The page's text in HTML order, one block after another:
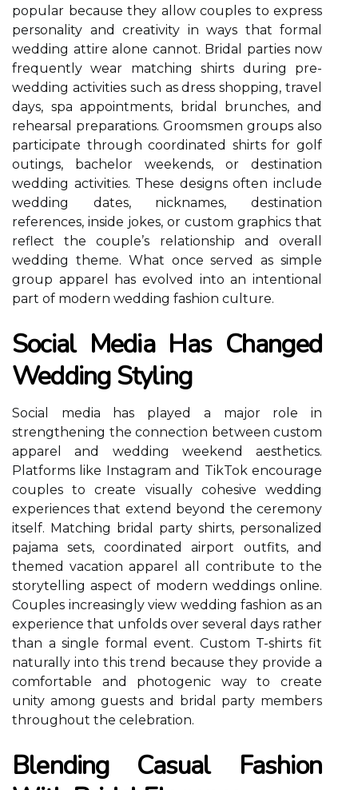
popular because they allow couples to express
personality and creativity in ways that formal
wedding attire alone cannot. Bridal parties now
frequently wear matching shirts during pre-
wedding activities such as dress shopping, travel
days, spa appointments, bridal brunches, and
rehearsal preparations. Groomsmen groups also
participate through coordinated shirts for golf
outings, bachelor weekends, or destination
wedding activities. These designs often include
wedding dates, nicknames, destination
references, inside jokes, or custom graphics that
reflect the couple’s relationship and overall
wedding theme. What once served as simple
group apparel has evolved into an intentional
part of modern wedding fashion culture.
Social Media Has Changed
Wedding Styling
Social media has played a major role in
strengthening the connection between custom
apparel and wedding weekend aesthetics.
Platforms like Instagram and TikTok encourage
couples to create visually cohesive wedding
experiences that extend beyond the ceremony
itself. Matching bridal party shirts, personalized
pajama sets, coordinated airport outfits, and
themed vacation apparel all contribute to the
storytelling aspect of modern weddings online.
Couples increasingly view wedding fashion as an
experience that unfolds over several days rather
than a single formal event. Custom T-shirts fit
naturally into this trend because they provide a
comfortable and photogenic way to create
unity among guests and bridal party members
throughout the celebration.
Blending Casual Fashion